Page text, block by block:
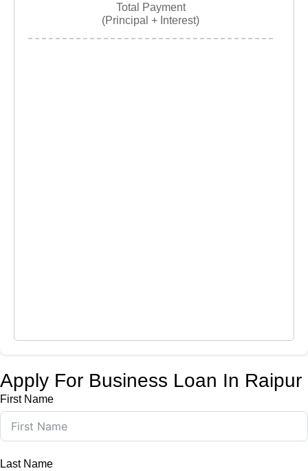
Total Payment
(Principal + Interest)
Apply For Business Loan In Raipur
First Name
Last Name